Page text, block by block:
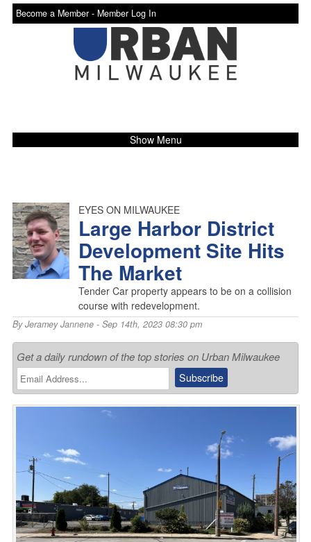
Become a Member - Member Log In
Show Menu
EYES ON MILWAUKEE
Large Harbor District
Development Site Hits
The Market
Tender Car property appears to be on a collision
course with redevelopment.
ByJeramey Jannene- Sep 14th, 2023 08:30 pm
Get a daily rundown of the top stories on Urban Milwaukee